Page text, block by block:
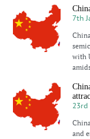
7th
with
23rd
and